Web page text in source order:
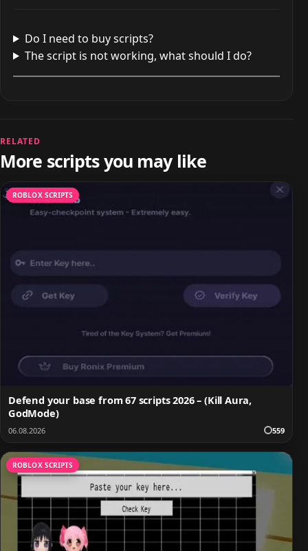
Do I need to buy scripts?
The script is not working, what should I do?
RELATED
More scripts you may like
ROBLOX SCRIPTS
Defend your base from 67 scripts 2026 – (Kill Aura,
GodMode)
06.08.2026 559
ROBLOX SCRIPTS